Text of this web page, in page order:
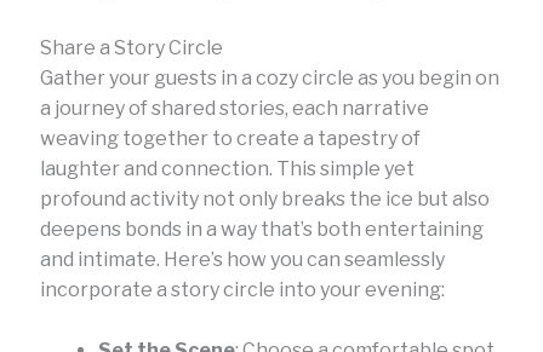
Share a Story Circle
Gather your guests in a cozy circle as you begin on
a journey of shared stories, each narrative
weaving together to create a tapestry of
laughter and connection. This simple yet
profound activity not only breaks the ice but also
deepens bonds in a way that’s both entertaining
and intimate. Here’s how you can seamlessly
incorporate a story circle into your evening: